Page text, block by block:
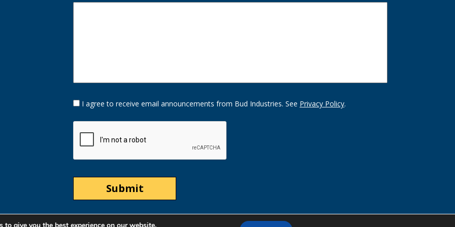
Opt-
In I agree to receive email announcements from Bud Industries. See Privacy Policy.
CAPTCHA